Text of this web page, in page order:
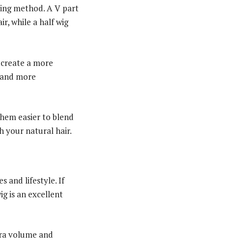
method. A V part
while a half wig
a more
more
easier to blend
your natural hair.
and lifestyle. If
is an excellent
volume and